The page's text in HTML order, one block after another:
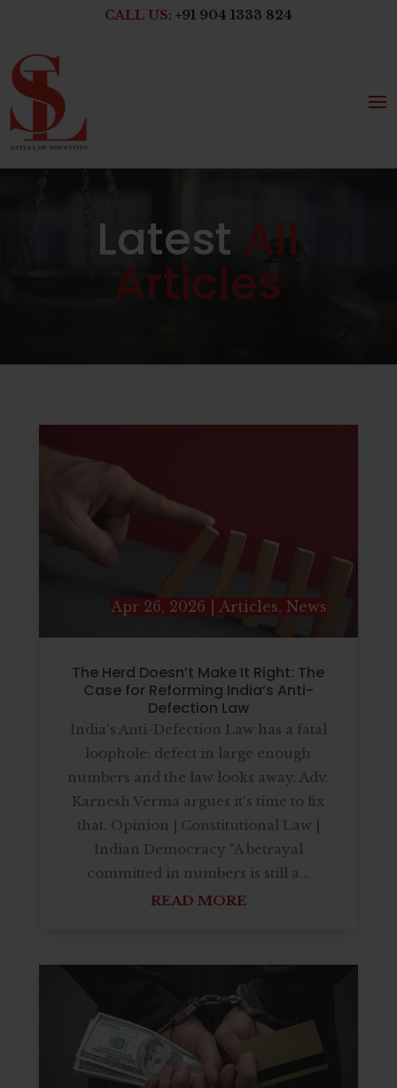
CALL US: +91 904 1333 824
Latest All
Articles
The Herd Doesn’t Make It Right: The
Case for Reforming India’s Anti-
Defection Law
Apr 26, 2026 Articles, News
India's Anti-Defection Law has a fatal
loophole: defect in large enough
numbers and the law looks away. Adv.
Karnesh Verma argues it's time to fix
that. Opinion | Constitutional Law |
Indian Democracy "A betrayal
committed in numbers is still a...
READ MORE